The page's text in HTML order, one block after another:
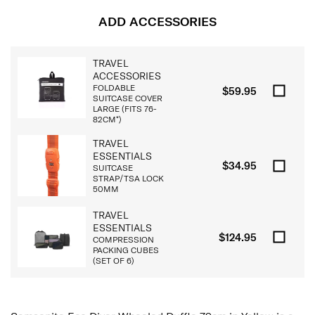
ADD ACCESSORIES
TRAVEL
ACCESSORIES
FOLDABLE
SUITCASE COVER
LARGE (FITS 76-
82CM*)
$59.95
TRAVEL
ESSENTIALS
SUITCASE
STRAP/TSA LOCK
50MM
$34.95
TRAVEL
ESSENTIALS
COMPRESSION
PACKING CUBES
(SET OF 6)
$124.95